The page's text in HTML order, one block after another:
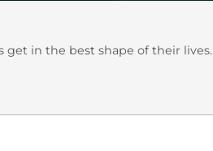
get in the best shape of their lives.